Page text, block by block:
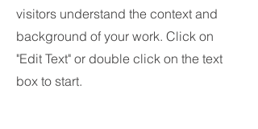
visitors understand the context and
background of your work. Click on
"Edit Text" or double click on the text
box to start.